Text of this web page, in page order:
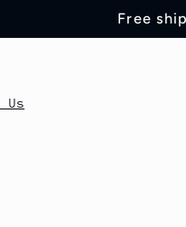
Free
Us